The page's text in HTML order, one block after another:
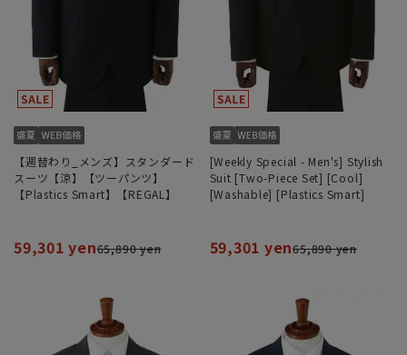
【週替わり_メンズ】スタンダード
スーツ【涼】【ツーパンツ】
【Plastics Smart】【REGAL】
59,301 yen65,890 yen
[Weekly Special - Men's] Stylish
Suit [Two-Piece Set] [Cool]
[Washable] [Plastics Smart]
59,301 yen65,890 yen